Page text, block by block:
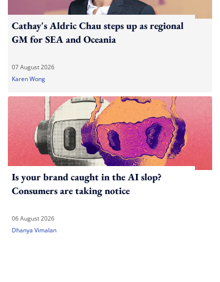
Cathay's Aldric Chau steps up as regional
GM for SEA and Oceania
07 August 2026
Karen Wong
Is your brand caught in the AI slop?
Consumers are taking notice
06 August 2026
Dhanya Vimalan